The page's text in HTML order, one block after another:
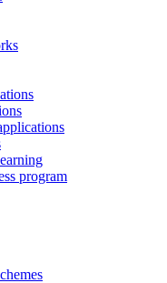
program